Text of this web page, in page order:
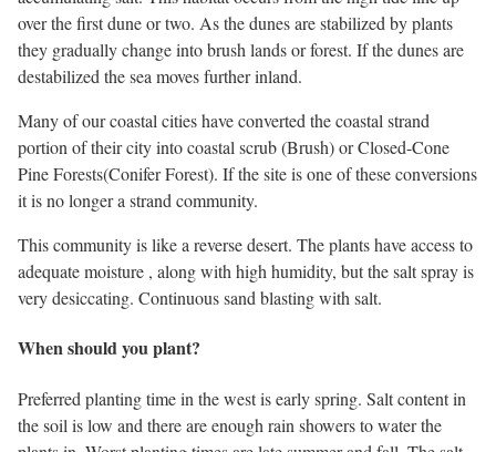
over the first dune or two. As the dunes are stabilized by plants
they gradually change into brush lands or forest. If the dunes are
destabilized the sea moves further inland.
Many of our coastal cities have converted the coastal strand
portion of their city into coastal scrub (Brush) or Closed-Cone
Pine Forests(Conifer Forest). If the site is one of these conversions
it is no longer a strand community.
This community is like a reverse desert. The plants have access to
adequate moisture , along with high humidity, but the salt spray is
very desiccating. Continuous sand blasting with salt.
When should you plant?
Preferred planting time in the west is early spring. Salt content in
the soil is low and there are enough rain showers to water the